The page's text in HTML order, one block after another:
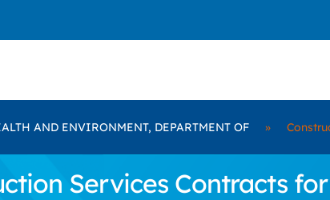
AND ENVIRONMENT, DEPARTMENT OF »
Services Contracts